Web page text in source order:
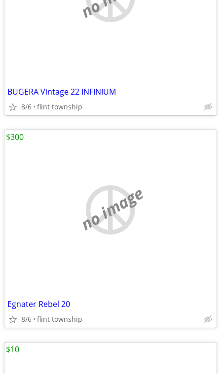
BUGERA Vintage 22 INFINIUM
8/6 flint township
no image
Egnater Rebel 20
8/6 flint township
$300
$10